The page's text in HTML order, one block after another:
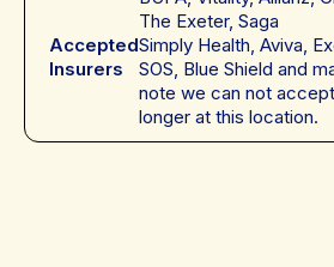
Accepted
Insurers
The Exeter, Saga
Simply Health, Aviva,
SOS, Blue Shield and
note we can not
longer at this location.